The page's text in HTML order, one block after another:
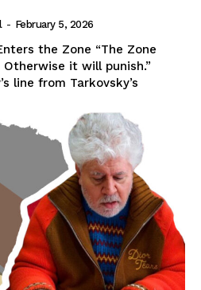
- February 5, 2026
the Zone “The Zone
it will punish.”
line from Tarkovsky’s